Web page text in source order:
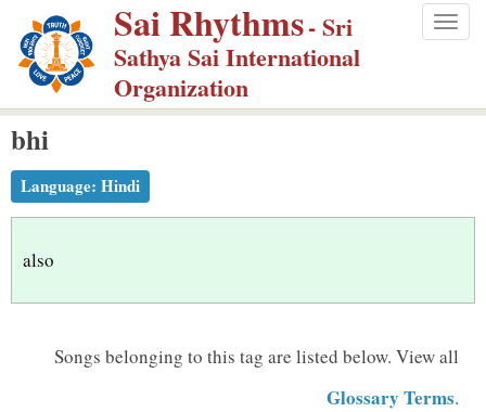
p
m
Sai Rhythms- Sri
Sathya Sai International
Organization
bhi
Language: Hindi
also
Songs belonging to this tag are listed below. View all
Glossary Terms.